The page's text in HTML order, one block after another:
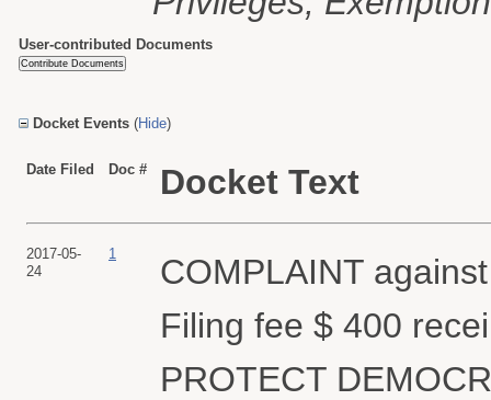
User-contributed Documents
Docket Events (Hide)
Date Filed Doc # Docket Text
2017-05-
24
1
COMPLAINT
Filing fee $ 400
PROTECT